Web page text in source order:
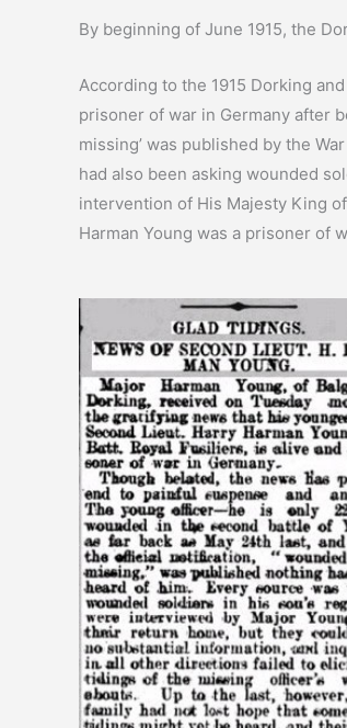
By beginning of June 1915, the
According to the 1915 Dorking
prisoner of war in Germany after
missing’ was published by the
had also been asking wounded
intervention of His Majesty King
Harman Young was a prisoner of